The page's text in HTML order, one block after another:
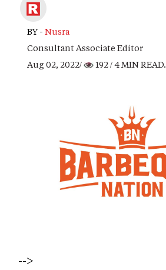
BY - Nusra
Consultant Associate Editor
Aug 02, 2022/
192/ 4 MIN READ.
-->